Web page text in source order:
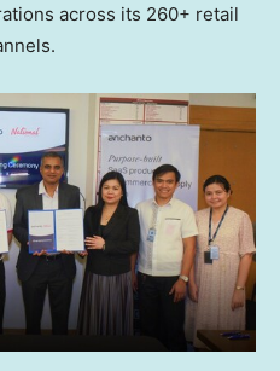
across its 260+ retail